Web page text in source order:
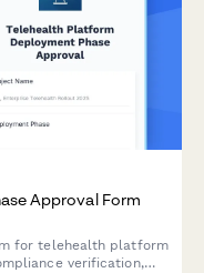
Approval Form
for telehealth platform
verification,